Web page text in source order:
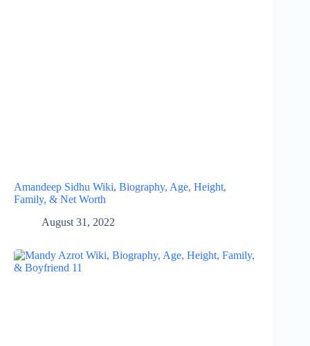
Amandeep Sidhu Wiki, Biography, Age, Height,
Family, & Net Worth
August 31, 2022